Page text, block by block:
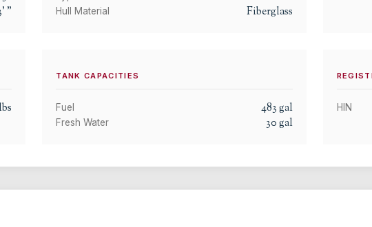
' " Hull Material Fiberglass
lbs
TANK CAPACITIES
Fuel 483gal
Fresh Water 30gal
HIN